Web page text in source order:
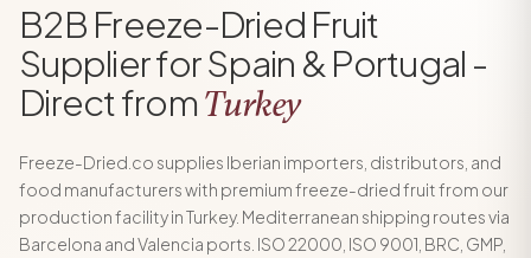
B2B Freeze-Dried Fruit
Supplier for Spain & Portugal -
Direct fromTurkey
Freeze-Dried.co supplies Iberian importers, distributors, and
food manufacturers with premium freeze-dried fruit from our
production facility in Turkey. Mediterranean shipping routes via
Barcelona and Valencia ports. ISO 22000, ISO 9001, BRC, GMP,